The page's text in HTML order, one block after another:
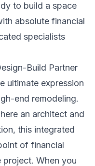
to build a space
absolute financial
specialists
Build Partner
ultimate expression
end remodeling.
an architect and
this integrated
of financial
When you